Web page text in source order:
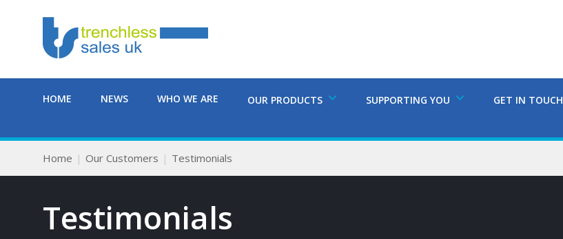
HOME NEWS WHO WE ARE OUR PRODUCTS SUPPORTING YOU GET IN TOUCH
Home Our Customers Testimonials
Testimonials